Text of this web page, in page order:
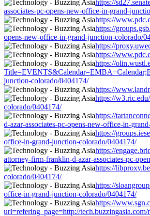
https://
associates-pc-opens-new-office-in-grand-
https://
https://
opens-new-office-in-grand-junction-colorado/
https://
https://
https://
junction-colorado/0404174/
https://
https://
colorado/0404174/
https://
d-azar-associates-pc-opens-new-office-in-
https://
office-in-grand-junction-colorado/0404174/
https://
attorney-firm-franklin-d-azar-associates-pc-
https://
colorado/0404174/
https://
office-in-grand-junction-colorado/0404174/
https://
url=refering_page=http://